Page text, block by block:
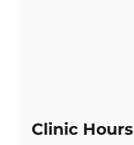
Clinic Hours